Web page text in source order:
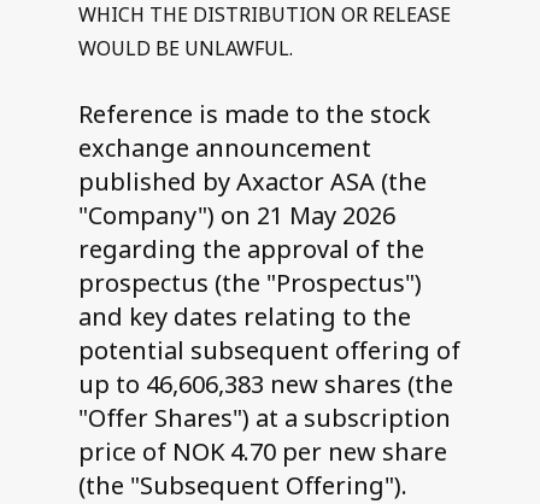
WHICH THE DISTRIBUTION OR RELEASE
WOULD BE UNLAWFUL.
Reference is made to the stock
exchange announcement
published by Axactor ASA (the
"Company") on 21 May 2026
regarding the approval of the
prospectus (the "Prospectus")
and key dates relating to the
potential subsequent offering of
up to 46,606,383 new shares (the
"Offer Shares") at a subscription
price of NOK 4.70 per new share
(the "Subsequent Offering").